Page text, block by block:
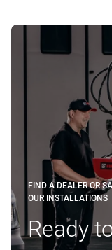
FIND A DEALER OR
OUR INSTALLATIONS
Ready